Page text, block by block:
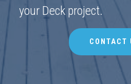
your Deck project.
CONTACT